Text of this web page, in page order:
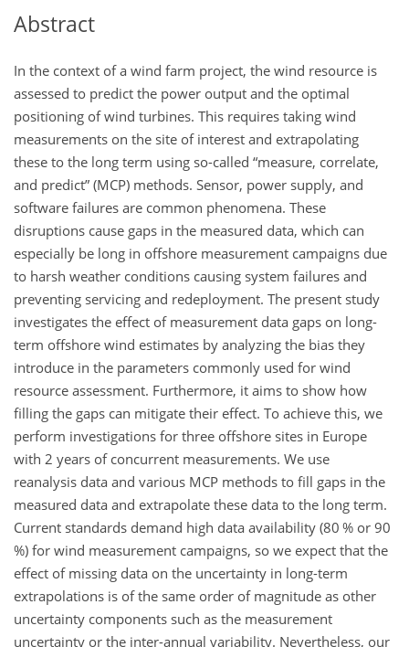
Abstract
In the context of a wind farm project, the wind resource is
assessed to predict the power output and the optimal
positioning of wind turbines. This requires taking wind
measurements on the site of interest and extrapolating
these to the long term using so-called “measure, correlate,
and predict” (MCP) methods. Sensor, power supply, and
software failures are common phenomena. These
disruptions cause gaps in the measured data, which can
especially be long in offshore measurement campaigns due
to harsh weather conditions causing system failures and
preventing servicing and redeployment. The present study
investigates the effect of measurement data gaps on long-
term offshore wind estimates by analyzing the bias they
introduce in the parameters commonly used for wind
resource assessment. Furthermore, it aims to show how
filling the gaps can mitigate their effect. To achieve this, we
perform investigations for three offshore sites in Europe
with 2 years of concurrent measurements. We use
reanalysis data and various MCP methods to fill gaps in the
measured data and extrapolate these data to the long term.
Current standards demand high data availability (80 % or 90
%) for wind measurement campaigns, so we expect that the
effect of missing data on the uncertainty in long-term
extrapolations is of the same order of magnitude as other
uncertainty components such as the measurement
uncertainty or the inter-annual variability. Nevertheless, our